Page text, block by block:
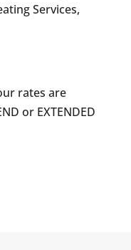
Services,
rates are
or EXTENDED